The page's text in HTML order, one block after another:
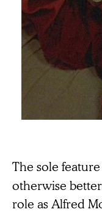
The sole
otherwise
role as Alfred